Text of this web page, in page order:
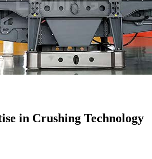
in Crushing Technology